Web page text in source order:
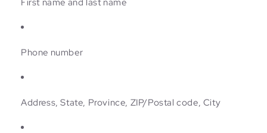
First name and last name
Phone number
Address, State, Province, ZIP/Postal code, City